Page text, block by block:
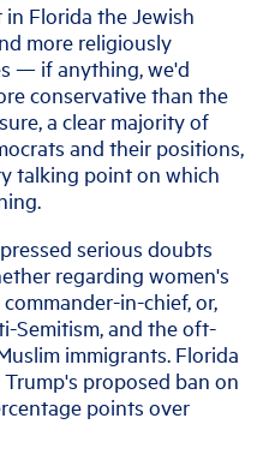
Florida the Jewish
more religiously
— if anything, we'd
conservative than the
a clear majority of
and their positions,
talking point on which
serious doubts
regarding women's
in-chief, or,
Semitism, and the oft-
immigrants. Florida
proposed ban on
points over